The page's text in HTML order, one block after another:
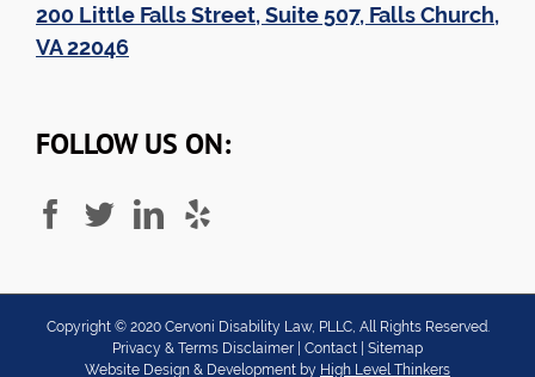
200 Little Falls Street, Suite 507, Falls Church,
VA 22046
FOLLOW US ON:
Copyright © 2020Cervoni Disability Law, PLLC, All Rights Reserved.
Privacy & Terms Disclaimer
Contact
Sitemap
Website Design & Development by High Level Thinkers